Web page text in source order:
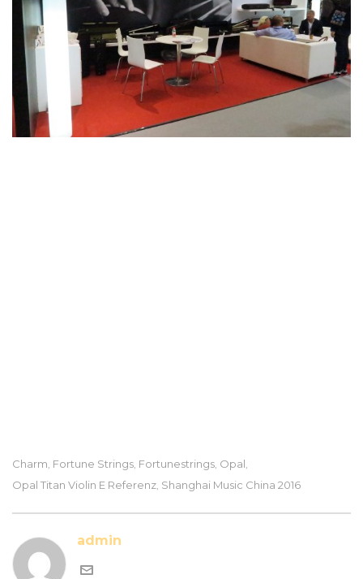
Charm Fortune Strings Fortunestrings Opal
Opal Titan Violin E Referenz Shanghai Music China 2016
admin